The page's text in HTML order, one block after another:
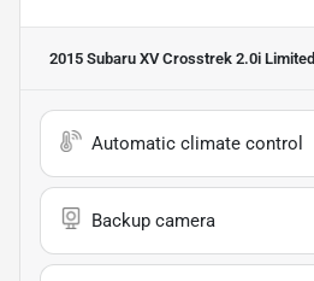
2015 Subaru XV Crosstrek 2.0i Limited
Automatic climate control
Backup camera